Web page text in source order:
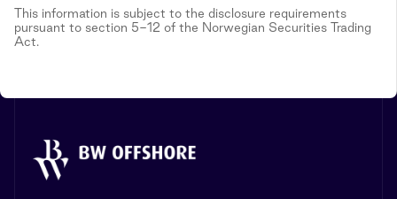
This information is subject to the disclosure requirements
pursuant to section 5-12 of the Norwegian Securities Trading
Act.